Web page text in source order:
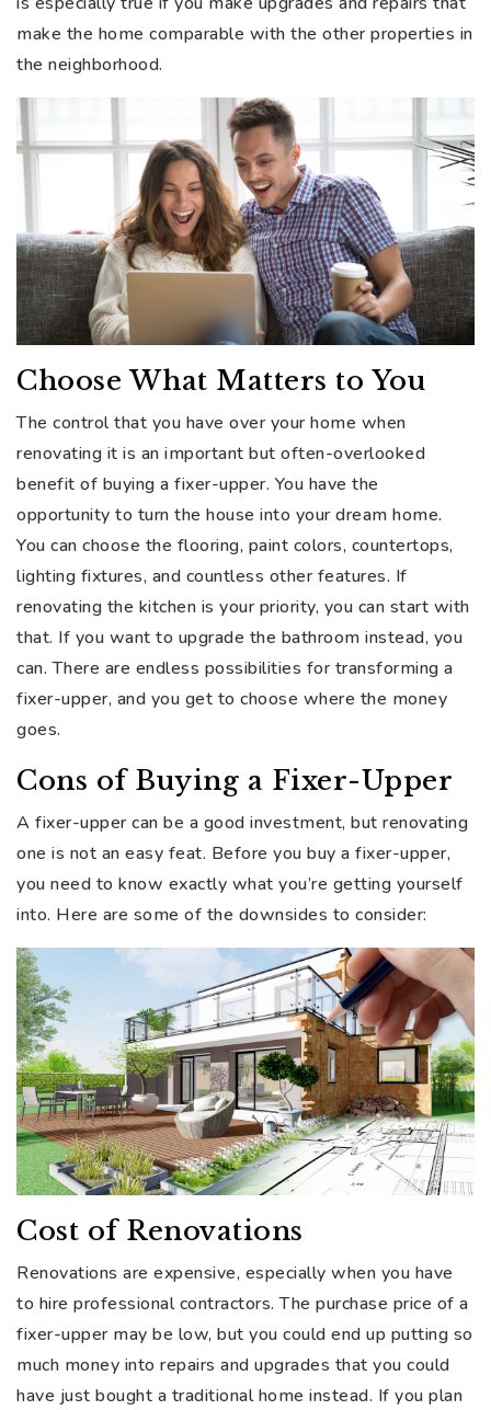
make the home comparable with the other properties in
the neighborhood.
Choose What Matters to You
The control that you have over your home when
renovating it is an important but often-overlooked
benefit of buying a fixer-upper. You have the
opportunity to turn the house into your dream home.
You can choose the flooring, paint colors, countertops,
lighting fixtures, and countless other features. If
renovating the kitchen is your priority, you can start with
that. If you want to upgrade the bathroom instead, you
can. There are endless possibilities for transforming a
fixer-upper, and you get to choose where the money
goes.
Cons of Buying a Fixer-Upper
A fixer-upper can be a good investment, but renovating
one is not an easy feat. Before you buy a fixer-upper,
you need to know exactly what you’re getting yourself
into. Here are some of the downsides to consider:
Cost of Renovations
Renovations are expensive, especially when you have
to hire professional contractors. The purchase price of a
fixer-upper may be low, but you could end up putting so
much money into repairs and upgrades that you could
have just bought a traditional home instead. If you plan